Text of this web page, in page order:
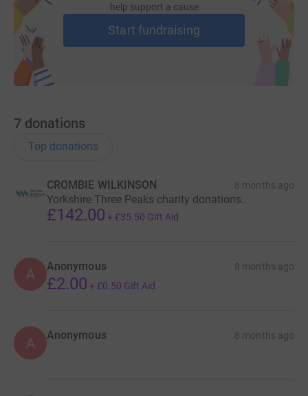
help support a cause
Start fundraising
7 donations
Top donations
CROMBIE WILKINSON 8 months ago
Yorkshire Three Peaks charity donations.
£142.00 + £35.50 Gift Aid
A Anonymous 8 months ago
£2.00 + £0.50 Gift Aid
A Anonymous 8 months ago